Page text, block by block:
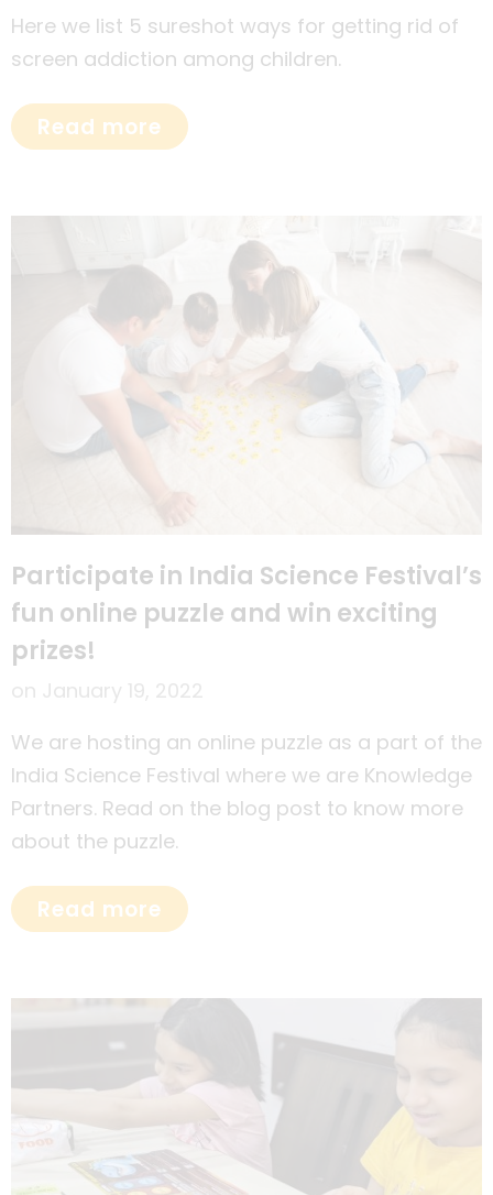
Here we list 5 sureshot ways for getting rid of
screen addiction among children.
Read more
Participate in India Science Festival’s
fun online puzzle and win exciting
prizes!
on January 19, 2022
We are hosting an online puzzle as a part of the
India Science Festival where we are Knowledge
Partners. Read on the blog post to know more
about the puzzle.
Read more